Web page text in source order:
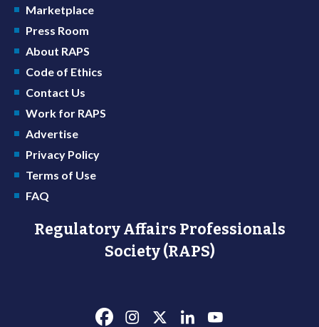
Marketplace
Press Room
About RAPS
Code of Ethics
Contact Us
Work for RAPS
Advertise
Privacy Policy
Terms of Use
FAQ
Regulatory Affairs Professionals
Society (RAPS)